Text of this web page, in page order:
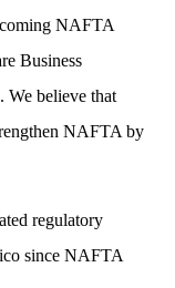
NAFTA
Business
We believe that
NAFTA by
regulatory
since NAFTA